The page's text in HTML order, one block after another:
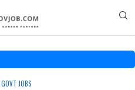
GOVT JOBS